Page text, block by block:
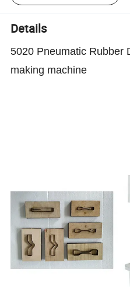
Details
5020 Pneumatic Rubber
making machine